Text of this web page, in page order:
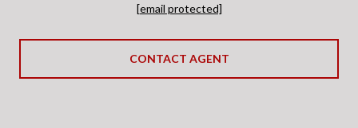
[email protected]
CONTACT AGENT